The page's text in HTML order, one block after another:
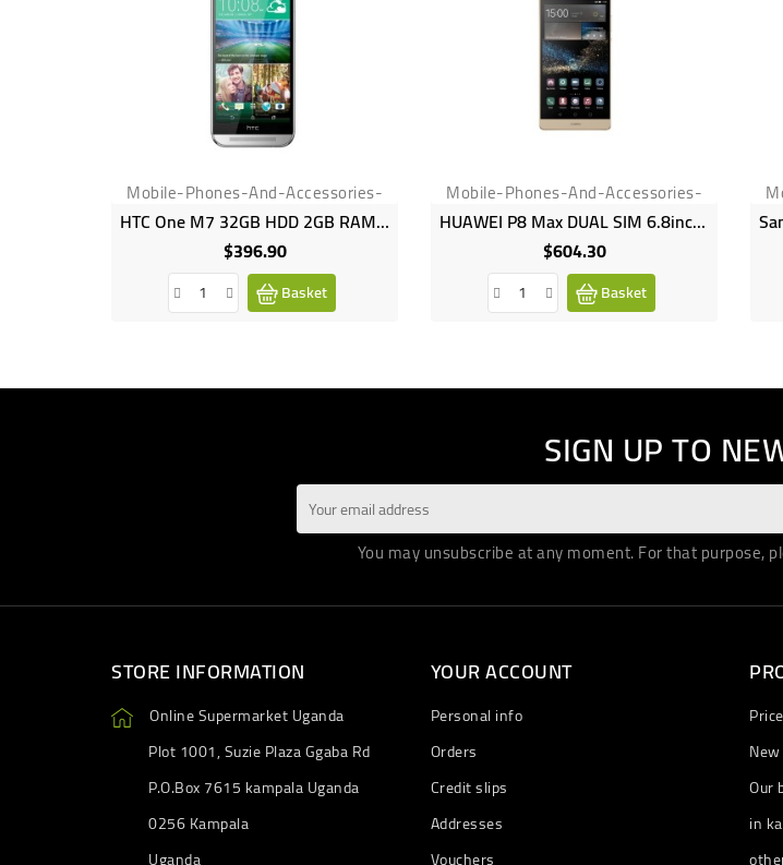
Mobile-Phones-And-Accessories-
HTC One M7 32GB HDD 2GB RAM 4MP Camera
$396.90Price
Basket
Mobile-Phones-And-Accessories-
HUAWEI P8 Max DUAL SIM 6.8inches 16GB HDD 3GB RAM 13MP 5MP Camera 4360mAh
$604.30Price
Basket
SIGN UP TO
You may unsubscribe at any moment. For that purpose,
STORE INFORMATION
Online Supermarket Uganda
Plot 1001, Suzie Plaza Ggaba Rd
P.O.Box 7615 kampala Uganda
0256 Kampala
YOUR ACCOUNT
Personal info
Orders
Credit slips
Addresses
Our
in